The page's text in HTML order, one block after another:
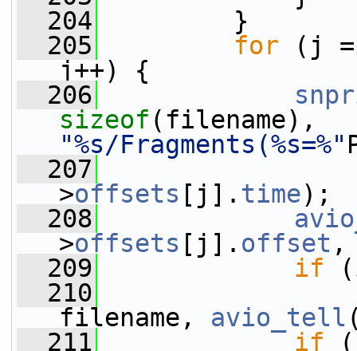
  204
}
  205
for (j =
j++) {
  206
sizeof
"%s/Fragments(%s=%"
  207
>offsets [j]. time);
  208
>offsets [j]. offset ,
  209
if
  210
filename, avio_tell
  211
if